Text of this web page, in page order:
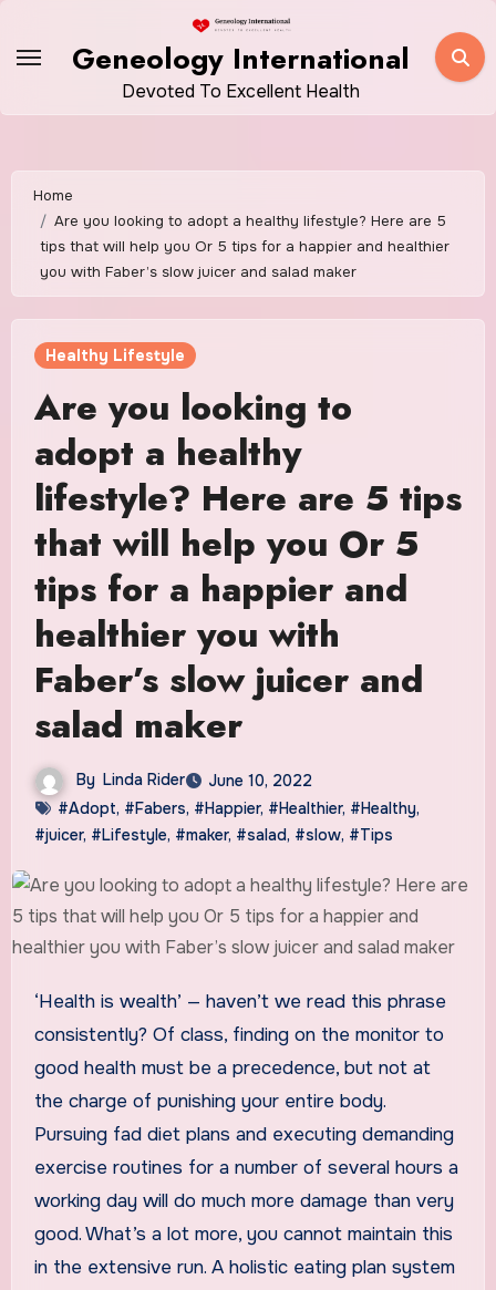
Geneology International
Devoted To Excellent Health
Home
Are you looking to adopt a healthy lifestyle? Here are 5
tips that will help you Or 5 tips for a happier and healthier
you with Faber’s slow juicer and salad maker
Healthy Lifestyle
Are you looking to
adopt a healthy
lifestyle? Here are 5 tips
that will help you Or 5
tips for a happier and
healthier you with
Faber’s slow juicer and
salad maker
By Linda Rider
June 10, 2022
#Adopt, #Fabers, #Happier, #Healthier, #Healthy,
#juicer, #Lifestyle, #maker, #salad, #slow, #Tips
‘Health is wealth’ — haven’t we read this phrase
consistently? Of class, finding on the monitor to
good health must be a precedence, but not at
the charge of punishing your entire body.
Pursuing fad diet plans and executing demanding
exercise routines for a number of several hours a
working day will do much more damage than very
good. What’s a lot more, you cannot maintain this
in the extensive run. A holistic eating plan system